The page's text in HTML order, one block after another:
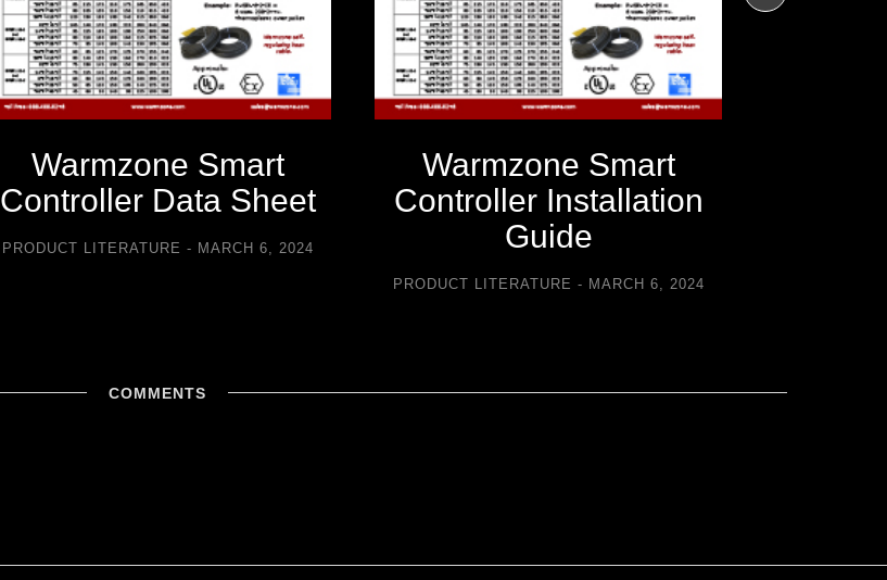
Warmzone Smart
Controller Data Sheet
PRODUCT LITERATURE MARCH 6, 2024
Warmzone Smart
Controller Installation
Guide
PRODUCT LITERATURE MARCH 6, 2024
COMMENTS